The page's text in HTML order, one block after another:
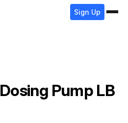
Sign Up
Dosing Pump LB